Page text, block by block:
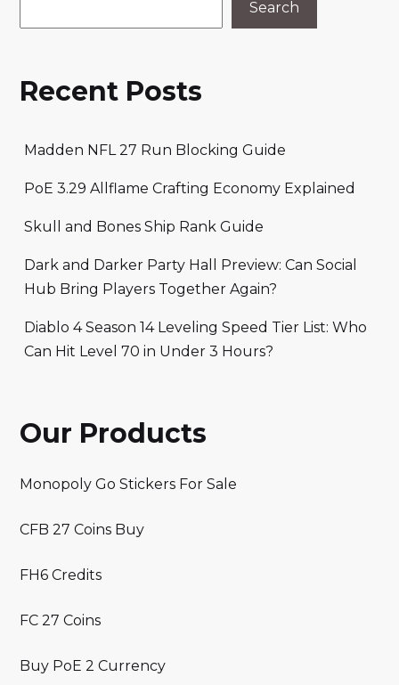
Search
Recent Posts
Madden NFL 27 Run Blocking Guide
PoE 3.29 Allflame Crafting Economy Explained
Skull and Bones Ship Rank Guide
Dark and Darker Party Hall Preview: Can Social
Hub Bring Players Together Again?
Diablo 4 Season 14 Leveling Speed Tier List: Who
Can Hit Level 70 in Under 3 Hours?
Our Products
Monopoly Go Stickers For Sale
CFB 27 Coins Buy
FH6 Credits
FC 27 Coins
Buy PoE 2 Currency